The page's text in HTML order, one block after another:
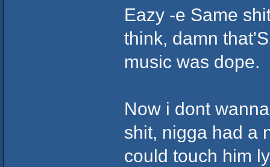
Eazy -e Same
think, damn
music was dope.
Now i dont
shit, nigga had a
could touch him